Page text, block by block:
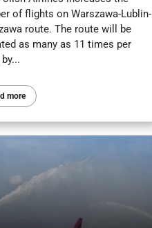
of flights on Warszawa-Lublin-
route. The route will be
as many as 11 times per
more